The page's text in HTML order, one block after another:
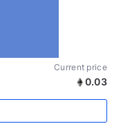
Current price
0.03